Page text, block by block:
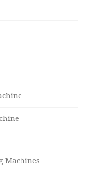
Machines